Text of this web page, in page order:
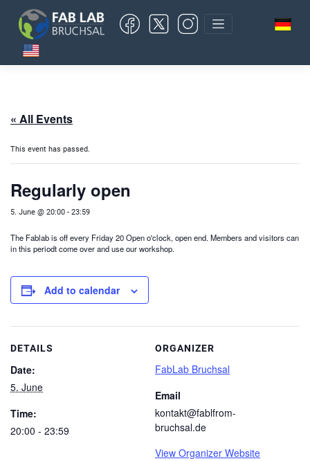
content
« All Events
This event has passed.
Regularly open
5. June @ 20:00 - 23:59
The Fablab is off every Friday 20 Open o'clock, open end. Members and visitors can
in this periodt come over and use our workshop.
Add to calendar
DETAILS
Date:
5. June
Time:
20:00 - 23:59
ORGANIZER
FabLab Bruchsal
Email
kontakt@fablfrom-
bruchsal.de
View Organizer Website